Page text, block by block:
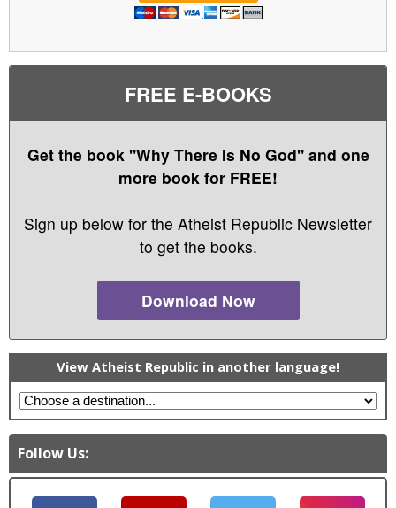
FREE E-BOOKS
Get the book "Why There Is No God" and one
more book for FREE!
Sign up below for the Atheist Republic Newsletter
to get the books.
Download Now
View Atheist Republic in another language!
Follow Us: